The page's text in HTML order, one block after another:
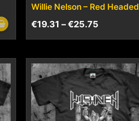
Willie Nelson – Red Headed
€19.31 –€25.75